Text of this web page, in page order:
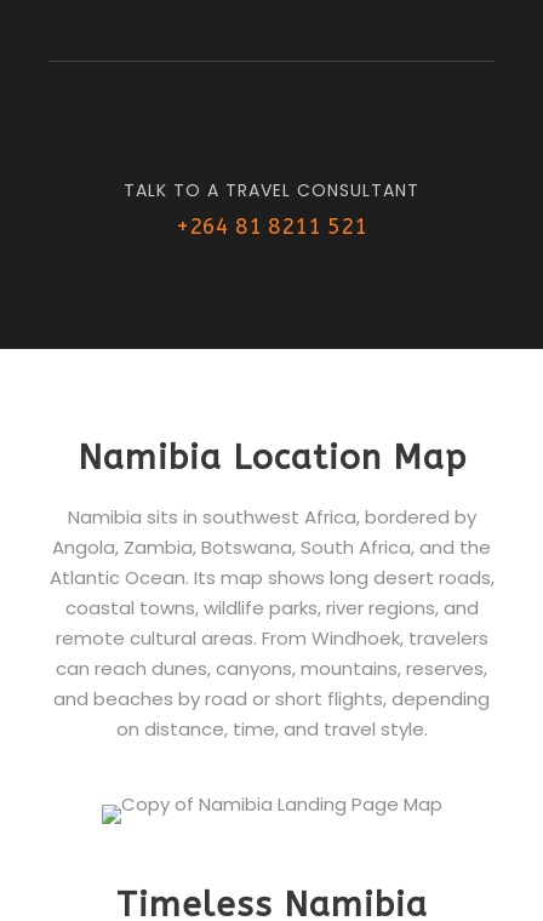
TALK TO A TRAVEL CONSULTANT
+264 81 8211 521
Namibia Location Map
Namibia sits in southwest Africa, bordered by
Angola, Zambia, Botswana, South Africa, and the
Atlantic Ocean. Its map shows long desert roads,
coastal towns, wildlife parks, river regions, and
remote cultural areas. From Windhoek, travelers
can reach dunes, canyons, mountains, reserves,
and beaches by road or short flights, depending
on distance, time, and travel style.
Timeless Namibia